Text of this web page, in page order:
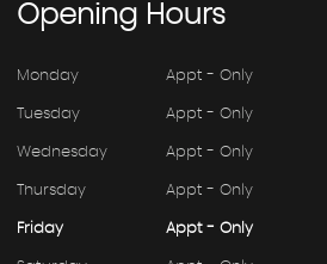
OpeningHours
Monday Appt - Only
Tuesday Appt - Only
Wednesday Appt - Only
Thursday Appt - Only
Friday Appt - Only